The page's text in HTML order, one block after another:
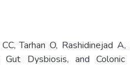
Tarhan O, Rashidinejad
Dysbiosis, and